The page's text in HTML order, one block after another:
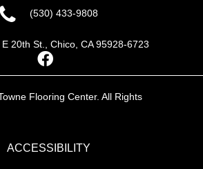
(530) 433-9808
E 20th St., Chico, CA 95928-6723
Flooring Center. All Rights
ACCESSIBILITY